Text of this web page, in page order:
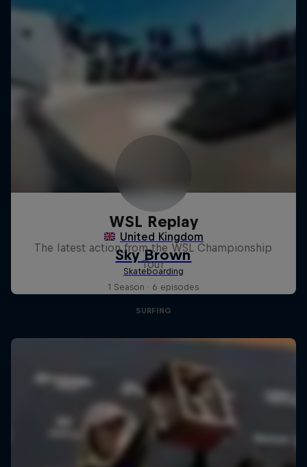
WSL Replay
The latest action from the WSL Championship
Tour
1 Season · 6 episodes
SURFING